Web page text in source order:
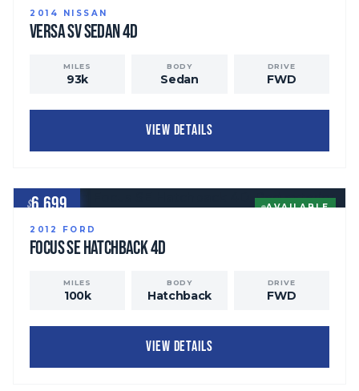
2014 NISSAN
VersaSV Sedan 4D
MILES
93k
BODY
Sedan
DRIVE
FWD
VIEW DETAILS
$6,699 AVAILABLE
2012 FORD
FocusSE Hatchback 4D
MILES
100k
BODY
Hatchback
DRIVE
FWD
VIEW DETAILS